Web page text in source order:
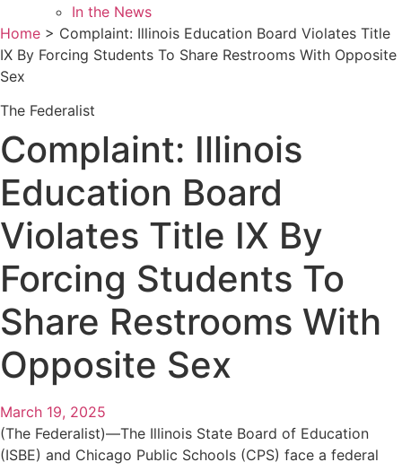
In the News
Home > Complaint: Illinois Education Board Violates Title
IX By Forcing Students To Share Restrooms With Opposite
Sex
The Federalist
Complaint: Illinois
Education Board
Violates Title IX By
Forcing Students To
Share Restrooms With
Opposite Sex
March 19, 2025
(The Federalist)—The Illinois State Board of Education
(ISBE) and Chicago Public Schools (CPS) face a federal